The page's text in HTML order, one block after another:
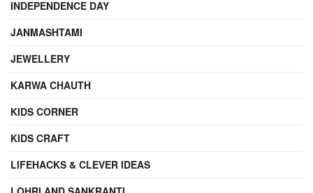
INDEPENDENCE DAY
JANMASHTAMI
JEWELLERY
KARWA CHAUTH
KIDS CORNER
KIDS CRAFT
LIFEHACKS & CLEVER IDEAS